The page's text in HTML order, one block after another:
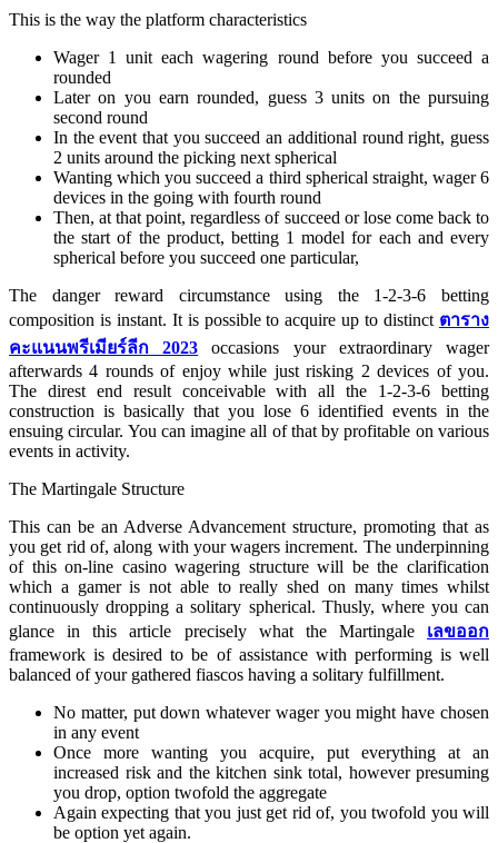
This is the way the platform characteristics
Wager 1 unit each wagering round before you succeed a
rounded
Later on you earn rounded, guess 3 units on the pursuing
second round
In the event that you succeed an additional round right, guess
2 units around the picking next spherical
Wanting which you succeed a third spherical straight, wager 6
devices in the going with fourth round
Then, at that point, regardless of succeed or lose come back to
the start of the product, betting 1 model for each and every
spherical before you succeed one particular,
The danger reward circumstance using the 1-2-3-6 betting
composition is instant. It is possible to acquire up to distinct ตาราง
คะแนนพรีเมียร์ลีก 2023 occasions your extraordinary wager
afterwards 4 rounds of enjoy while just risking 2 devices of you.
The direst end result conceivable with all the 1-2-3-6 betting
construction is basically that you lose 6 identified events in the
ensuing circular. You can imagine all of that by profitable on various
events in activity.
The Martingale Structure
This can be an Adverse Advancement structure, promoting that as
you get rid of, along with your wagers increment. The underpinning
of this on-line casino wagering structure will be the clarification
which a gamer is not able to really shed on many times whilst
continuously dropping a solitary spherical. Thusly, where you can
glance in this article precisely what the Martingale เลขออก
framework is desired to be of assistance with performing is well
balanced of your gathered fiascos having a solitary fulfillment.
No matter, put down whatever wager you might have chosen
in any event
Once more wanting you acquire, put everything at an
increased risk and the kitchen sink total, however presuming
you drop, option twofold the aggregate
Again expecting that you just get rid of, you twofold you will
be option yet again.